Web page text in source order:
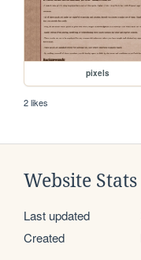
pixels
2 likes
Website Stats
Last updated
Created